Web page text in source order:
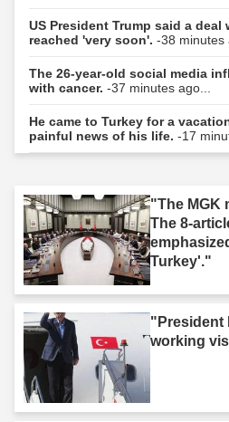
US President Trump said a
reached 'very soon'. -38 minutes
The 26-year-old social media
with cancer. -37 minutes ago...
He came to Turkey for a
painful news of his life. -17
"The MGK
The 8-
Turkey'."
"President
working